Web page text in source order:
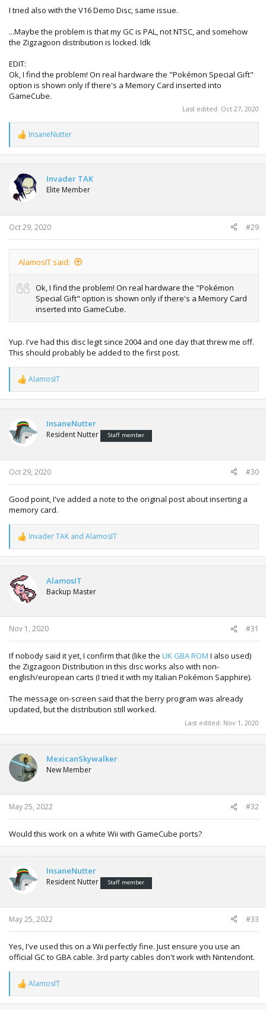
I tried also with the V16 Demo Disc, same issue.
...Maybe the problem is that my GC is PAL, not NTSC, and somehow
the Zigzagoon distribution is locked. Idk
EDIT:
Ok, I find the problem! On real hardware the "Pokémon Special Gift"
option is shown only if there's a Memory Card inserted into
GameCube.
Last edited: Oct 27, 2020
R
e
a
t
i
o
n
s
:
InsaneNutter
Invader TAK
Elite Member
Oct 29, 2020 #29
AlamosIT said:
Ok, I find the problem! On real hardware the "Pokémon
Special Gift" option is shown only if there's a Memory Card
inserted into GameCube.
Yup. I've had this disc legit since 2004 and one day that threw me off.
This should probably be added to the first post.
R
e
a
t
i
o
s
:
AlamosIT
InsaneNutter
Resident Nutter Staff member
Oct 29, 2020 #30
Good point, I've added a note to the original post about inserting a
memory card.
R
e
a
t
i
o
s
:
Invader TAK and AlamosIT
AlamosIT
Backup Master
Nov 1, 2020 #31
If nobody said it yet, I confirm that (like the UK GBA ROM I also used)
the Zigzagoon Distribution in this disc works also with non-
english/european carts (I tried it with my Italian Pokémon Sapphire).
The message on-screen said that the berry program was already
updated, but the distribution still worked.
Last edited: Nov 1, 2020
MexicanSkywalker
New Member
May 25, 2022 #32
Would this work on a white Wii with GameCube ports?
InsaneNutter
Resident Nutter Staff member
May 25, 2022 #33
Yes, I've used this on a Wii perfectly fine. Just ensure you use an
official GC to GBA cable. 3rd party cables don't work with Nintendont.
R
e
a
AlamosIT